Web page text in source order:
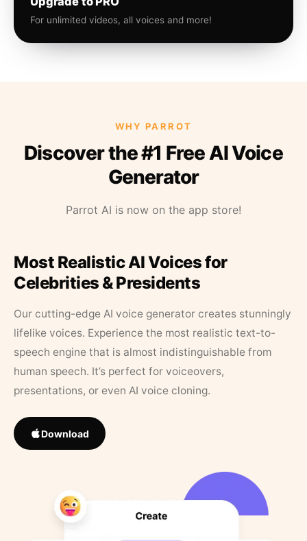
For unlimited videos, all voices and more!
WHY PARROT
Discover the #1 Free AI Voice
Generator
Parrot AI is now on the app store!
Most Realistic AI Voices for
Celebrities & Presidents
Our cutting-edge AI voice generator creates stunningly
lifelike voices. Experience the most realistic text-to-
speech engine that is almost indistinguishable from
human speech. It’s perfect for voiceovers,
presentations, or even AI voice cloning.
Download